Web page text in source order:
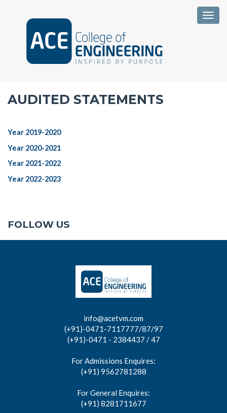
AUDITED STATEMENTS
Year 2019-2020
Year 2020-2021
Year 2021-2022
Year 2022-2023
FOLLOW US
info@acetvm.com
(+91)-0471-7117777/87/97
(+91)-0471 - 2384437 / 47
For Admissions Enquires:
(+91) 9562781288
For General Enquires:
(+91) 8281711677